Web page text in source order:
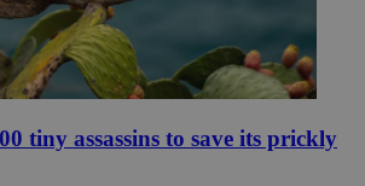
tiny assassins to save its prickly